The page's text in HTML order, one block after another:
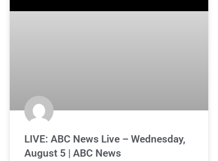
LIVE: ABC News Live – Wednesday,
August 5 | ABC News